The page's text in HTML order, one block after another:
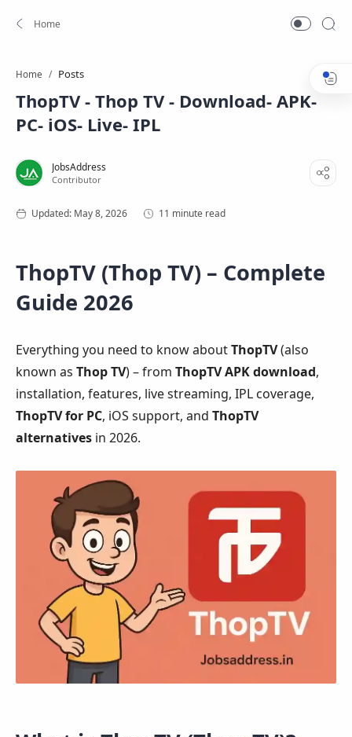
Home Posts
ThopTV - Thop TV - Download- APK-
PC- iOS- Live- IPL
11 minute read
ThopTV (Thop TV) – Complete
Guide 2026
Everything you need to know aboutThopTV(also
known as Thop TV) – from ThopTV APK download,
installation, features, live streaming, IPL coverage,
ThopTV for PC, iOS support, and ThopTV
alternatives in 2026.